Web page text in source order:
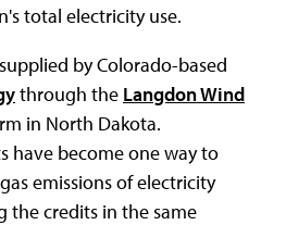
total electricity use.
by Colorado-based
through the Langdon Wind
in North Dakota.
have become one way to
emissions of electricity
the credits in the same